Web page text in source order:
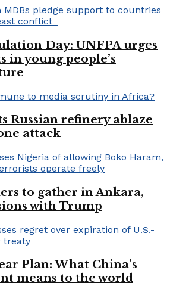
Day: UNFPA urges
in young people’s
Russian refinery ablaze
attack
to gather in Ankara,
with Trump
Plan: What China’s
means to the world